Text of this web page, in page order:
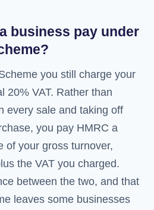
business pay under
you still charge your
20% VAT. Rather than
every sale and taking off
you pay HMRC a
of your gross turnover,
the VAT you charged.
between the two, and that
leaves some businesses